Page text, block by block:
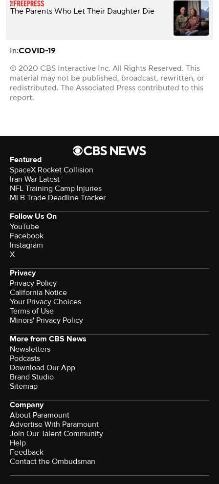
The Parents Who Let Their Daughter Die
In:COVID-19
© 2020 CBS Interactive Inc. All Rights Reserved. This
material may not be published, broadcast, rewritten, or
redistributed. The Associated Press contributed to this
report.
Featured
SpaceX Rocket Collision
Iran War Latest
NFL Training Camp Injuries
MLB Trade Deadline Tracker
Follow Us On
YouTube
Facebook
Instagram
X
Privacy
Privacy Policy
California Notice
Your Privacy Choices
Terms of Use
Minors' Privacy Policy
More from CBS News
Newsletters
Podcasts
Download Our App
Brand Studio
Sitemap
Company
About Paramount
Advertise With Paramount
Join Our Talent Community
Help
Feedback
Contact the Ombudsman